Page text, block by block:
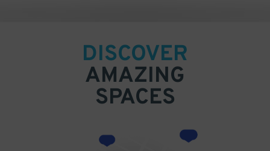
DISCOVER
AMAZING
SPACES